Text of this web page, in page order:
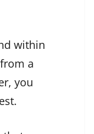
within
a
you